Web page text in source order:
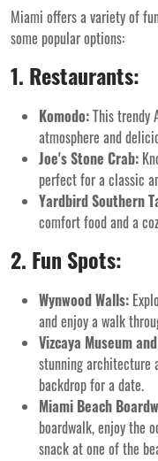
Miami offers a variety of
some popular options:
1. Restaurants:
Komodo:This trendy
atmosphere and
Joe's Stone Crab:
perfect for a classic
Yardbird Southern
comfort food and a
2. Fun Spots:
Wynwood Walls:
and enjoy a walk
Vizcaya Museum
stunning architecture
backdrop for a date.
Miami Beach
boardwalk, enjoy the
snack at one of the